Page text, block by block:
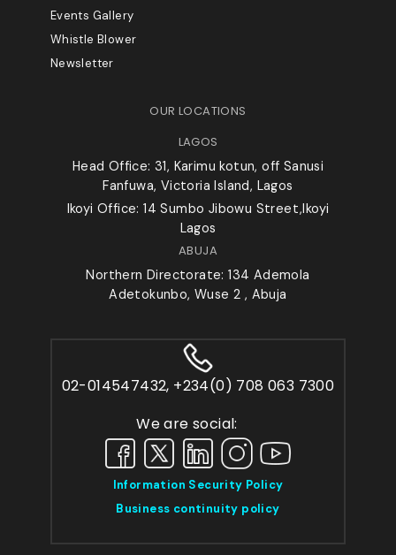
Events Gallery
Whistle Blower
Newsletter
OUR LOCATIONS
LAGOS
Head Office: 31, Karimu kotun, off Sanusi
Fanfuwa, Victoria Island, Lagos
Ikoyi Office: 14 Sumbo Jibowu Street,Ikoyi
Lagos
ABUJA
Northern Directorate: 134 Ademola
Adetokunbo, Wuse 2 , Abuja
02-014547432, +234(0) 708 063 7300
We are social:
Information Security Policy
Business continuity policy